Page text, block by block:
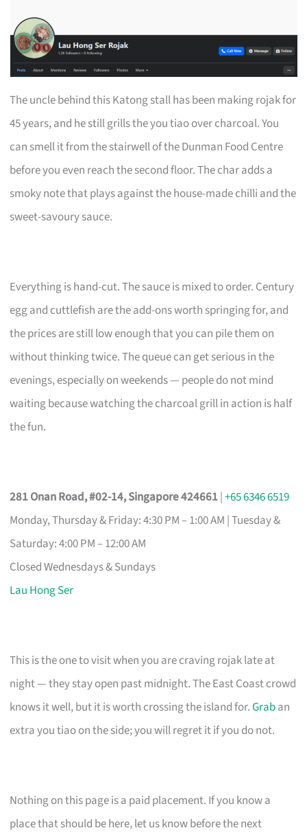
The uncle behind this Katong stall has been making rojak for
45 years, and he still grills the you tiao over charcoal. You
can smell it from the stairwell of the Dunman Food Centre
before you even reach the second floor. The char adds a
smoky note that plays against the house-made chilli and the
sweet-savoury sauce.
Everything is hand-cut. The sauce is mixed to order. Century
egg and cuttlefish are the add-ons worth springing for, and
the prices are still low enough that you can pile them on
without thinking twice. The queue can get serious in the
evenings, especially on weekends — people do not mind
waiting because watching the charcoal grill in action is half
the fun.
281 Onan Road, #02-14, Singapore 424661|+65 6346 6519
Monday, Thursday & Friday: 4:30 PM – 1:00 AM | Tuesday &
Saturday: 4:00 PM – 12:00 AM
Closed Wednesdays & Sundays
Lau Hong Ser
This is the one to visit when you are craving rojak late at
night — they stay open past midnight. The East Coast crowd
knows it well, but it is worth crossing the island for.Graban
extra you tiao on the side; you will regret it if you do not.
Nothing on this page is a paid placement. If you know a
place that should be here, let us know before the next